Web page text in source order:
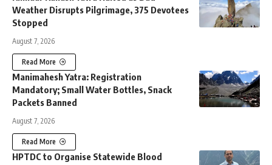
Weather Disrupts Pilgrimage, 375 Devotees
Stopped
August 7, 2026
Read More
Manimahesh Yatra: Registration
Mandatory; Small Water Bottles, Snack
Packets Banned
August 7, 2026
Read More
HPTDC to Organise Statewide Blood